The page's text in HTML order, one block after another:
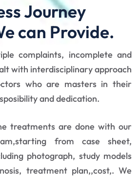
Journey
can Provide.
complaints, incomplete and
with interdisciplinary approach
who are masters in their
and dedication.
treatments are done with our
from case sheet,
photograph, study models
treatment plan,,cost,. We